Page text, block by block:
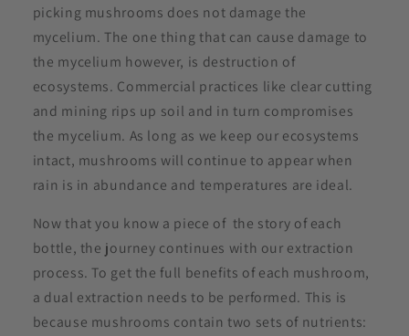
picking mushrooms does not damage the
mycelium. The one thing that can cause damage to
the mycelium however, is destruction of
ecosystems. Commercial practices like clear cutting
and mining rips up soil and in turn compromises
the mycelium. As long as we keep our ecosystems
intact, mushrooms will continue to appear when
rain is in abundance and temperatures are ideal.
Now that you know a piece of the story of each
bottle, the journey continues with our extraction
process. To get the full benefits of each mushroom,
a dual extraction needs to be performed. This is
because mushrooms contain two sets of nutrients: